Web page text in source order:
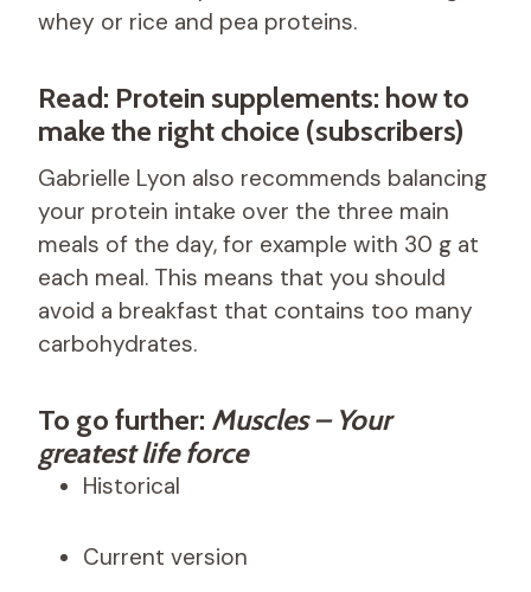
whey or rice and pea proteins.
Read: Protein supplements: how to
make the right choice (subscribers)
Gabrielle Lyon also recommends balancing
your protein intake over the three main
meals of the day, for example with 30 g at
each meal. This means that you should
avoid a breakfast that contains too many
carbohydrates.
To go further: Muscles – Your
greatest life force
Historical
Current version